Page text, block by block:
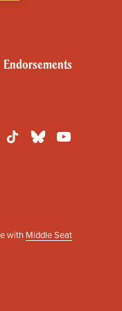
Endorsements
TikTokBlueskyYouTube
with Middle Seat